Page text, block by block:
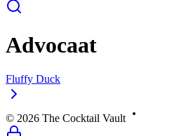
Advocaat
Fluffy Duck
© 2026 The Cocktail Vault